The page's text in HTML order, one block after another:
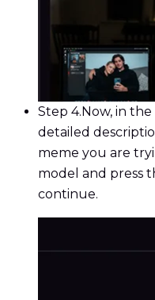
Step 4. Now, in
detailed
meme you are
model and press
continue.